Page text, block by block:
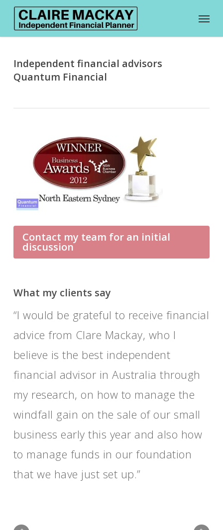
Skip
content
Menu
Independent financial advisors
Quantum Financial
Contact my team for an initial
discussion
What my clients say
I would be grateful to receive financial
advice from Clare Mackay, who I
believe is the best independent
financial advisor in Australia through
my research, on how to manage the
windfall gain on the sale of our small
business early this year and also how
to manage funds in our foundation
that we have just set up.